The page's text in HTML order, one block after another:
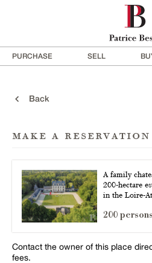
PURCHASE SELL
Back
make a
A family
200-hectare
in the Loire-
200 persons
Contact the owner of this place
fees.